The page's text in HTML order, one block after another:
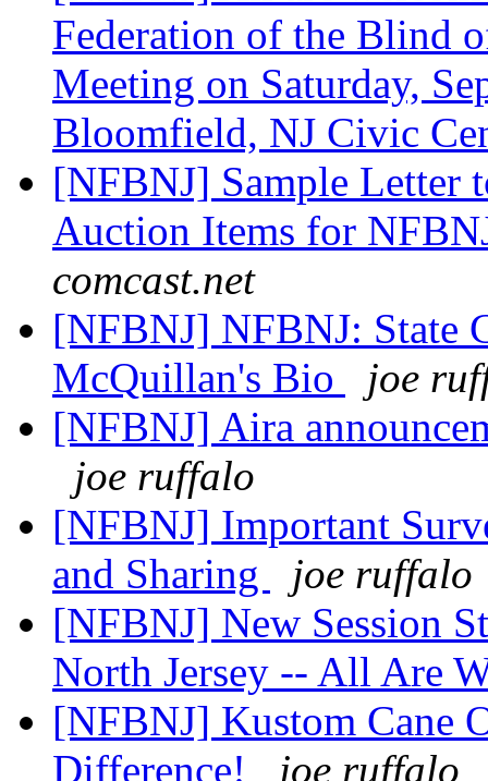
Federation of the Blind
Meeting on Saturday,
Bloomfield, NJ Civic
[NFBNJ] Sample Letter
Auction Items for
comcast.net
[NFBNJ] NFBNJ: State
McQuillan's Bio
joe
[NFBNJ] Aira
joe ruffalo
[NFBNJ] Important
and Sharing
joe ruffalo
[NFBNJ] New Session
North Jersey -- All Are
[NFBNJ] Kustom Cane
Difference!
joe ruffalo